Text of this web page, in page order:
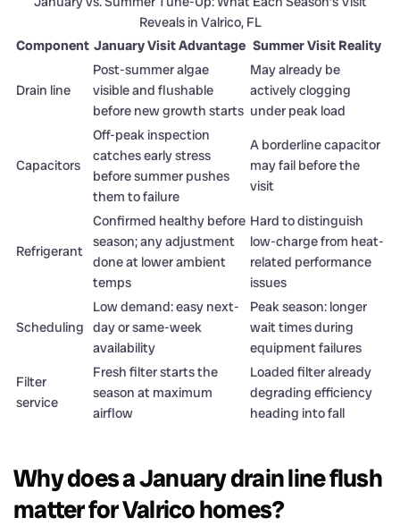
Reveals in Valrico, FL
Component January Visit Advantage Summer Visit Reality
Drain line
Post-summer algae
visible and flushable
before new growth starts
May already be
actively clogging
under peak load
Capacitors
Off-peak inspection
catches early stress
before summer pushes
them to failure
A borderline capacitor
may fail before the
visit
Refrigerant
Confirmed healthy before
season; any adjustment
done at lower ambient
temps
Hard to distinguish
low-charge from heat-
related performance
issues
Scheduling
Low demand: easy next-
day or same-week
availability
Peak season: longer
wait times during
equipment failures
Filter
service
Fresh filter starts the
season at maximum
airflow
Loaded filter already
degrading efficiency
heading into fall
Why does a January drain line flush
matter for Valrico homes?